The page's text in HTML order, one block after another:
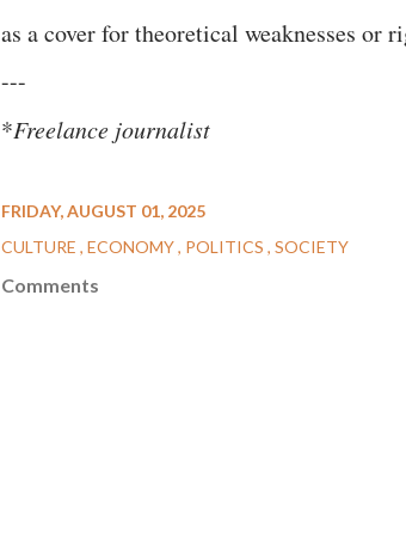
as a cover for theoretical weaknesses or
---
*Freelance journalist
FRIDAY, AUGUST 01, 2025
CULTURE ECONOMY POLITICS SOCIETY
Comments